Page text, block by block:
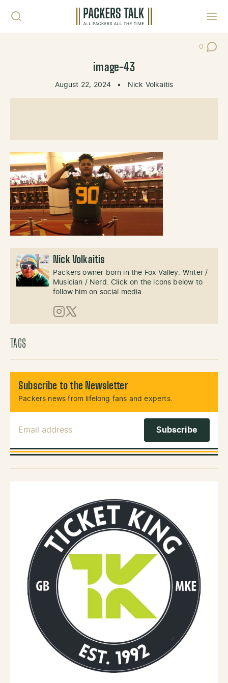
0
Post
image-43
August 22, 2024 • Nick Volkaitis
Nick Volkaitis
Packers owner born in the Fox Valley. Writer /
Musician / Nerd. Click on the icons below to
follow him on social media.
Instagram
X (Twitter)
TAGS
Subscribe to the Newsletter
Packers news from lifelong fans and experts.